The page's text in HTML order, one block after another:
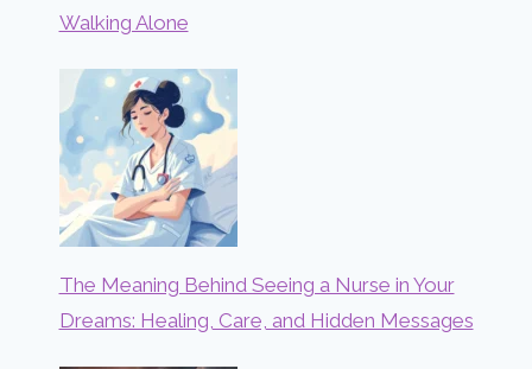
Walking Alone
The Meaning Behind Seeing a Nurse in Your
Dreams: Healing, Care, and Hidden Messages